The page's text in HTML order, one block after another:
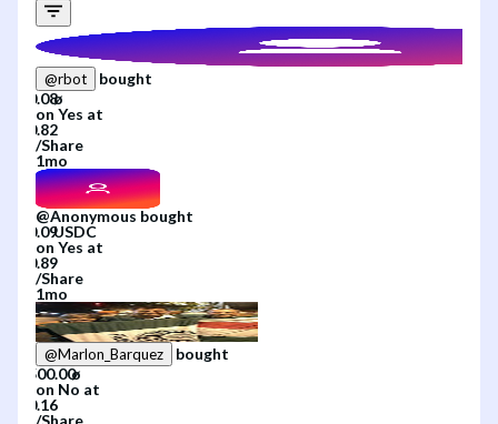
@rbot
bought
on Yes at
/Share
1mo
@Anonymous bought
on Yes at
/Share
1mo
@Marlon_Barquez
bought
on No at
/Share